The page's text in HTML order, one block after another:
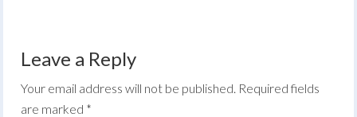
Leave a Reply
Your email address will not be published. Required fields
are marked *